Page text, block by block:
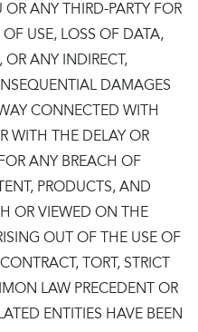
OR ANY THIRD-PARTY FOR
USE, LOSS OF DATA,
OR ANY INDIRECT,
DAMAGES
CONNECTED WITH
WITH THE DELAY OR
ANY BREACH OF
PRODUCTS, AND
OR VIEWED ON THE
OUT OF THE USE OF
TORT, STRICT
LAW PRECEDENT OR
ENTITIES HAVE BEEN